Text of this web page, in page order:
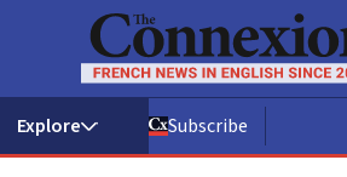
Subscribe